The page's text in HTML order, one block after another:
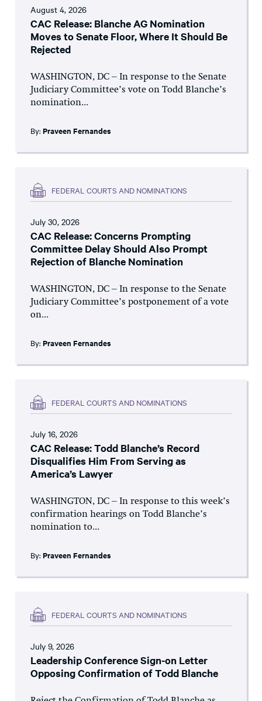
August 4, 2026
CAC Release: Blanche AG Nomination
Moves to Senate Floor, Where It Should Be
Rejected
WASHINGTON, DC – In response to the Senate
Judiciary Committee’s vote on Todd Blanche’s
nomination...
By: Praveen Fernandes
FEDERAL COURTS AND NOMINATIONS
July 30, 2026
CAC Release: Concerns Prompting
Committee Delay Should Also Prompt
Rejection of Blanche Nomination
WASHINGTON, DC – In response to the Senate
Judiciary Committee’s postponement of a vote
on...
By: Praveen Fernandes
FEDERAL COURTS AND NOMINATIONS
July 16, 2026
CAC Release: Todd Blanche’s Record
Disqualifies Him From Serving as
America’s Lawyer
WASHINGTON, DC – In response to this week’s
confirmation hearings on Todd Blanche’s
nomination to...
By: Praveen Fernandes
FEDERAL COURTS AND NOMINATIONS
July 9, 2026
Leadership Conference Sign-on Letter
Opposing Confirmation of Todd Blanche